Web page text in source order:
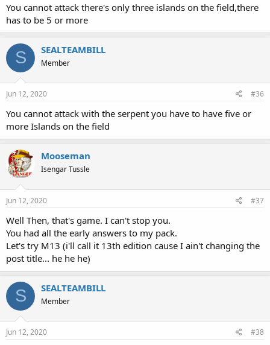
You cannot attack there's only three islands on the field,there
has to be 5 or more
S SEALTEAMBILL
Member
Jun 12, 2020 #36
You cannot attack with the serpent you have to have five or
more Islands on the field
Mooseman
Isengar Tussle
Jun 12, 2020 #37
Well Then, that's game. I can't stop you.
You had all the early answers to my pack.
Let's try M13 (i'll call it 13th edition cause I ain't changing the
post title... he he he)
S SEALTEAMBILL
Member
Jun 12, 2020 #38